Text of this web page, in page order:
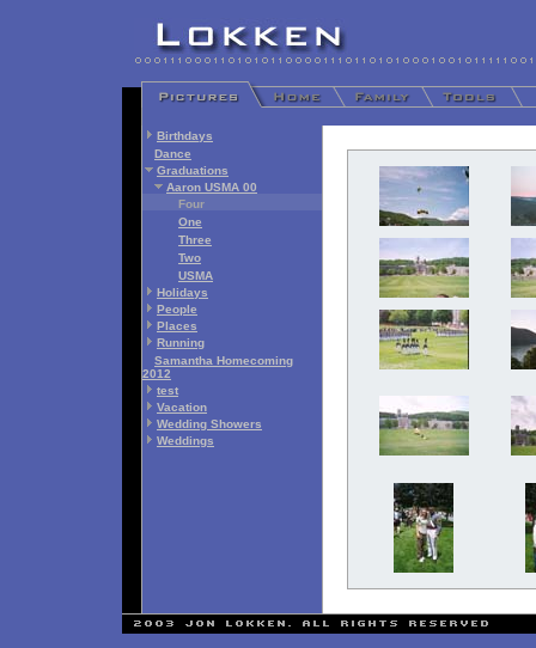
Birthdays
Dance
Graduations
Aaron USMA 00
Four
One
Three
Two
USMA
Holidays
People
Places
Running
Samantha Homecoming
2012
test
Vacation
Wedding Showers
Weddings